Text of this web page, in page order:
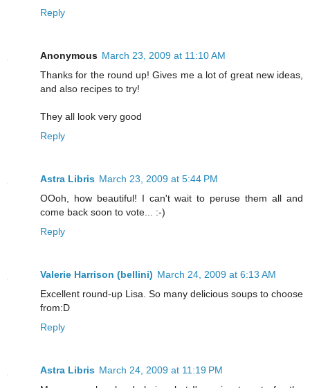
Reply
Anonymous March 23, 2009 at 11:10 AM
Thanks for the round up! Gives me a lot of great new ideas,
and also recipes to try!
They all look very good
Reply
Astra Libris March 23, 2009 at 5:44 PM
OOoh, how beautiful! I can't wait to peruse them all and
come back soon to vote... :-)
Reply
Valerie Harrison (bellini) March 24, 2009 at 6:13 AM
Excellent round-up Lisa. So many delicious soups to choose
from:D
Reply
Astra Libris March 24, 2009 at 11:19 PM